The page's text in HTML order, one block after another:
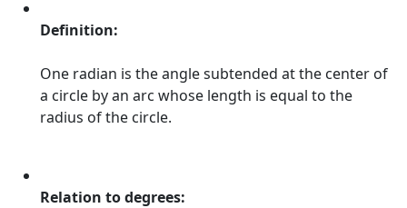
Definition:
One radian is the angle subtended at the center of
a circle by an arc whose length is equal to the
radius of the circle.
Relation to degrees: